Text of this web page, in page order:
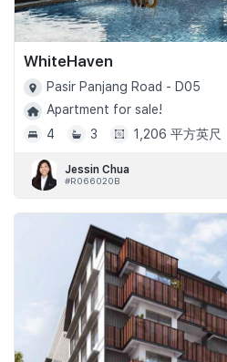
WhiteHaven
Pasir Panjang Road - D05
Apartment for sale!
4
3 1,206 平方英尺
Jessin Chua
#R066020B